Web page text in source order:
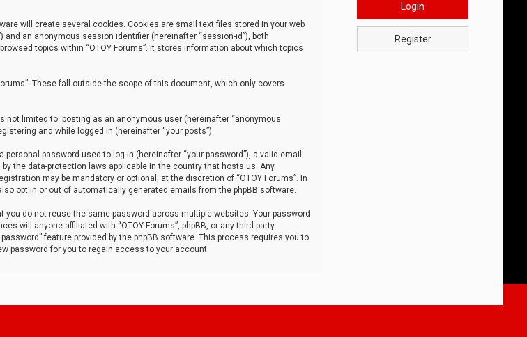
will create several cookies. Cookies are small text files stored in your web
and an anonymous session identifier (hereinafter “session-id”), both
topics within “OTOY Forums”. It stores information about which topics
These fall outside the scope of this document, which only covers
limited to: posting as an anonymous user (hereinafter “anonymous
and while logged in (hereinafter “your posts”).
password used to log in (hereinafter “your password”), a valid email
the data-protection laws applicable in the country that hosts us. Any
may be mandatory or optional, at the discretion of “OTOY Forums”. In
opt in or out of automatically generated emails from the phpBB software.
do not reuse the same password across multiple websites. Your password
will anyone affiliated with “OTOY Forums”, phpBB, or any third party
feature provided by the phpBB software. This process requires you to
password for you to regain access to your account.
Login
Register